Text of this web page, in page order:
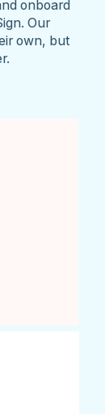
onboard
Our
own, but